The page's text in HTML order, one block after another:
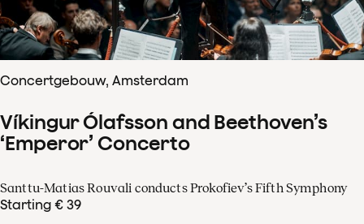
Concertgebouw, Amsterdam
Víkingur Ólafsson and Beethoven’s
‘Emperor’ Concerto
Santtu-Matias Rouvali conducts Prokofiev’s Fifth Symphony
Starting € 39